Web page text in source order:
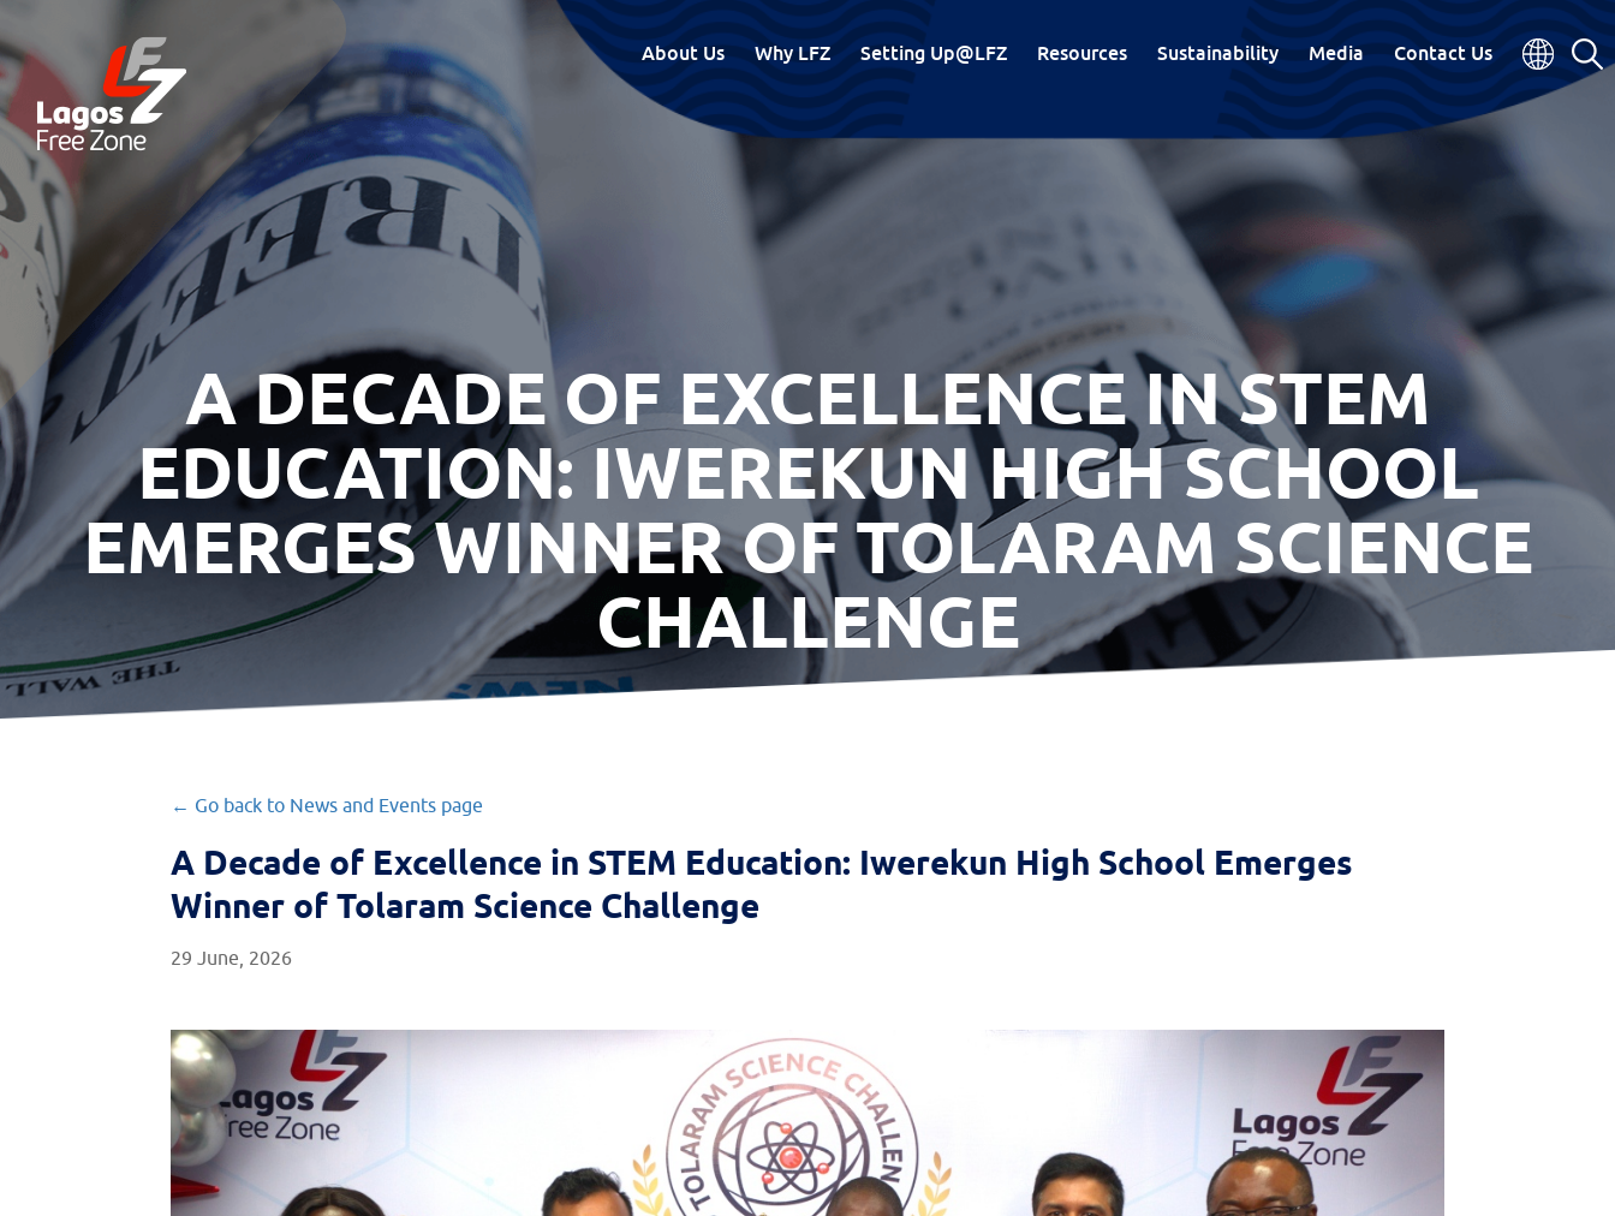
About Us Why LFZ Setting Up@LFZ Resources Sustainability Media Contact Us
A DECADE OF EXCELLENCE IN STEM
EDUCATION: IWEREKUN HIGH SCHOOL
EMERGES WINNER OF TOLARAM SCIENCE
CHALLENGE
← Go back to News and Events page
A Decade of Excellence in STEM Education: Iwerekun High School Emerges
Winner of Tolaram Science Challenge
29 June, 2026